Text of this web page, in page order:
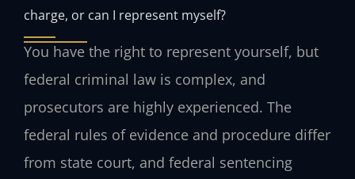
charge, or can I represent myself?
You have the right to represent yourself, but
federal criminal law is complex, and
prosecutors are highly experienced. The
federal rules of evidence and procedure differ
from state court, and federal sentencing